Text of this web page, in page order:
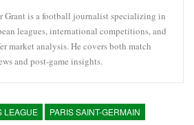
Grant is a football journalist specializing in
leagues, international competitions, and
market analysis. He covers both match
and post-game insights.
LEAGUE PARIS SAINT-GERMAIN